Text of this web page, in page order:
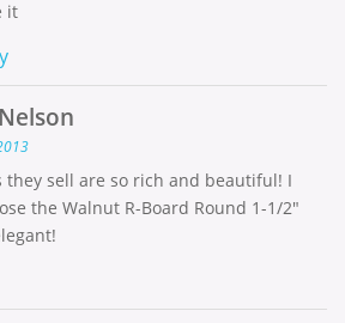
it
they sell are so rich and beautiful! I
the Walnut R-Board Round 1-1/2″